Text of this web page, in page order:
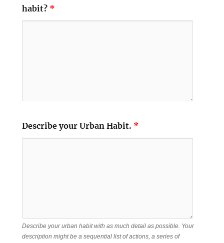
habit? *
Describe your Urban Habit. *
Describe your urban habit with as much detail as possible. Your
description might be a sequential list of actions, a series of